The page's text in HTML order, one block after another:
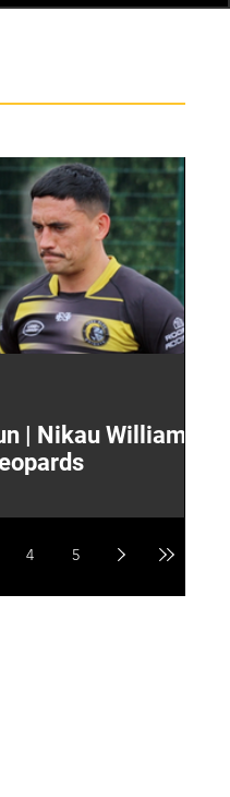
| Nikau Williams
4 5